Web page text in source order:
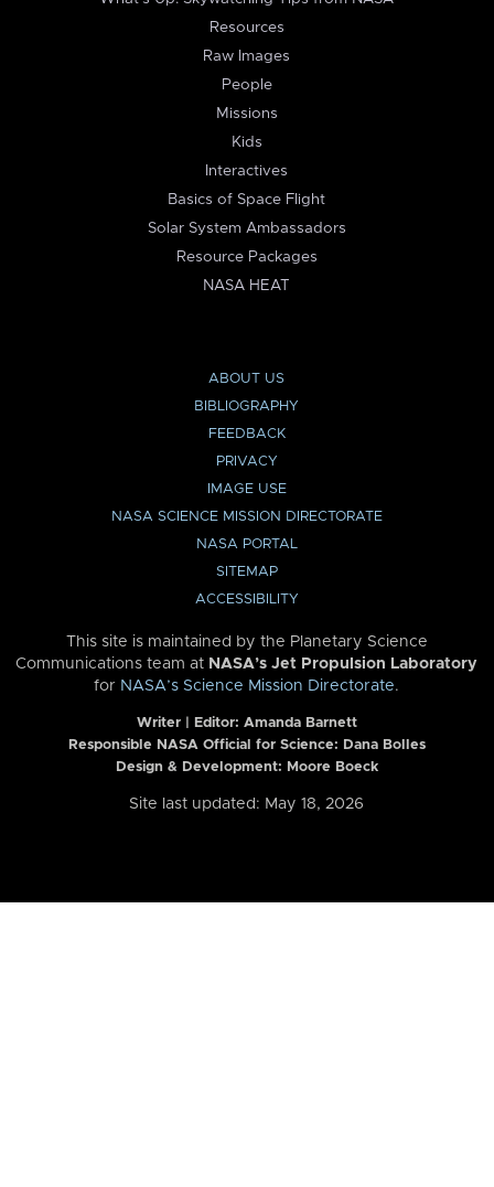
Resources
Raw Images
People
Missions
Kids
Interactives
Basics of Space Flight
Solar System Ambassadors
Resource Packages
NASA HEAT
ABOUT US
BIBLIOGRAPHY
FEEDBACK
PRIVACY
IMAGE USE
NASA SCIENCE MISSION DIRECTORATE
NASA PORTAL
SITEMAP
ACCESSIBILITY
This site is maintained by the Planetary Science
Communications team at NASA’s Jet Propulsion Laboratory
for NASA’s Science Mission Directorate.
Writer | Editor: Amanda Barnett
Responsible NASA Official for Science: Dana Bolles
Design & Development: Moore Boeck
Site last updated: May 18, 2026